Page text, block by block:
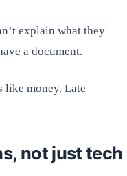
explain what they
a document.
like money. Late
not just tech